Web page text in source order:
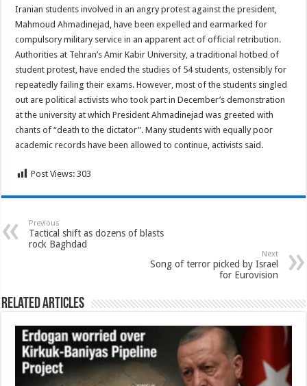
Iranian students involved in an angry protest against the president,
Mahmoud Ahmadinejad, have been expelled and earmarked for
compulsory military service in an apparent act of official retribution.
Authorities at Tehran’s Amir Kabir University, a traditional hotbed of
student protest, have ended the studies of 54 students, ostensibly for
repeatedly failing their exams. However, most of the students singled
out are political activists who took part in December’s demonstration
at the university at which President Ahmadinejad was greeted with
chants of “death to the dictator”. Many students with equally poor
academic records have been allowed to continue, activists said.
Post Views: 303
Previous
Tactical shift as dozens of blasts
rock Baghdad
Next
Song of terror picked by Israel
for Eurovision
Related Articles